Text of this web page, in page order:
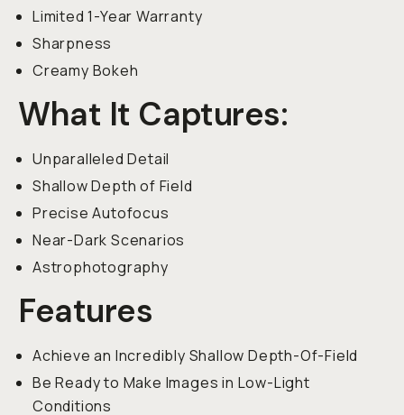
Limited 1-Year Warranty
Sharpness
Creamy Bokeh
What It Captures:
Unparalleled Detail
Shallow Depth of Field
Precise Autofocus
Near-Dark Scenarios
Astrophotography
Features
Achieve an Incredibly Shallow Depth-Of-Field
Be Ready to Make Images in Low-Light
Conditions